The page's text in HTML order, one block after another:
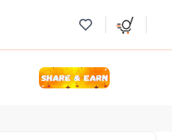
Fashion Personal Care